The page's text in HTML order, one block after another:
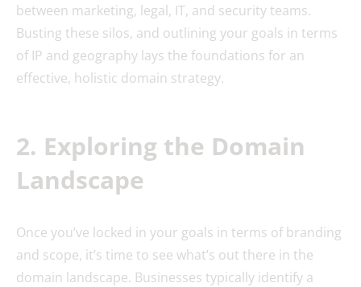
between marketing, legal, IT, and security teams.
Busting these silos, and outlining your goals in terms
of IP and geography lays the foundations for an
effective, holistic domain strategy.
2. Exploring the Domain
Landscape
Once you’ve locked in your goals in terms of branding
and scope, it’s time to see what’s out there in the
domain landscape. Businesses typically identify a